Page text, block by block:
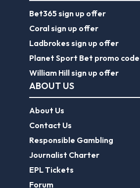
Bet365 sign up offer
Coral sign up offer
Ladbrokes sign up offer
Planet Sport Bet promo code
William Hill sign up offer
ABOUT US
About Us
Contact Us
Responsible Gambling
Journalist Charter
EPL Tickets
Forum